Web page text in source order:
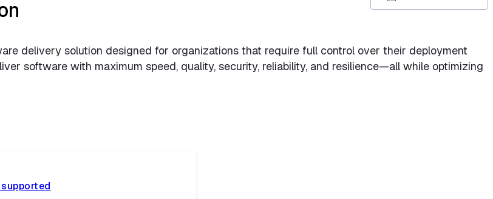
delivery solution designed for organizations that require full control over their deployment
software with maximum speed, quality, security, reliability, and resilience—all while optimizing